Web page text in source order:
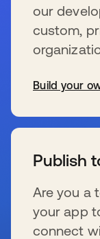
our
custom,
Build your
Publish
Are you a
your app
connect